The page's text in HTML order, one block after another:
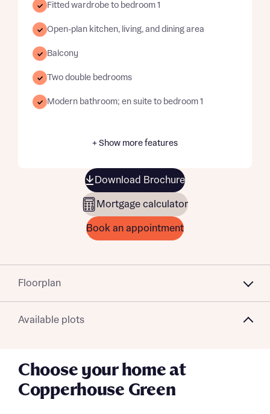
Fitted wardrobe to bedroom 1
Open-plan kitchen, living, and dining area
Balcony
Two double bedrooms
Modern bathroom; en suite to bedroom 1
+ Show more features
Download Brochure
Mortgage calculator
Book an appointment
Floorplan
Available plots
Choose your home at
Copperhouse Green